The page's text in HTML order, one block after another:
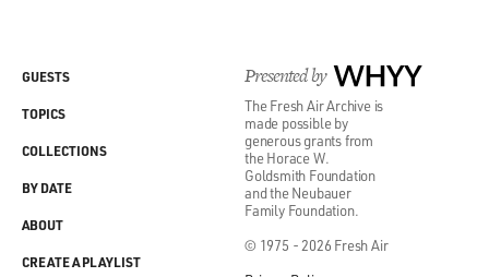
Presented by WHYY
The Fresh Air Archive is
made possible by
generous grants from
the Horace W.
Goldsmith Foundation
and the Neubauer
Family Foundation.
© 1975 - 2026 Fresh Air
GUESTS
TOPICS
COLLECTIONS
BY DATE
ABOUT
CREATE A PLAYLIST